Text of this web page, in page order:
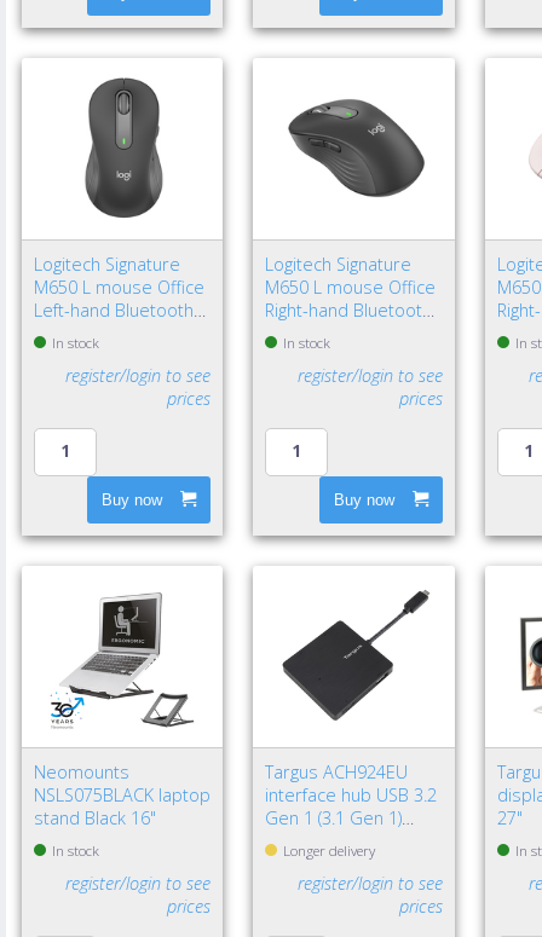
Logitech Signature
M650 L mouse Office
Left-hand Bluetooth
Optical 4000 DPI
In stock
register/login to see
prices
Buy now
Logitech Signature
M650 L mouse Office
Right-hand Bluetooth
Optical 4000 DPI
In stock
register/login to see
prices
Buy now
In
Neomounts
NSLS075BLACK laptop
stand Black 16"
In stock
register/login to see
prices
Targus ACH924EU
interface hub USB 3.2
Gen 1 (3.1 Gen 1)
Type-A 5000 Mbit/s
Black
Longer delivery
register/login to see
prices
27"
In